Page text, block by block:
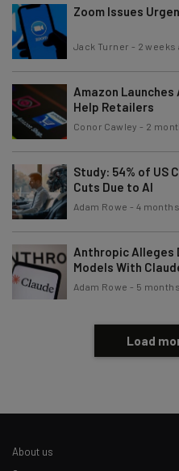
Zoom Issues
Jack Turner - 2 weeks
Amazon
Help Retailers
Conor Cawley - 2
Study: 54% of US
Cuts Due to AI
Adam Rowe - 4
Anthropic Alleges
Models With
Adam Rowe - 5
Load
About us